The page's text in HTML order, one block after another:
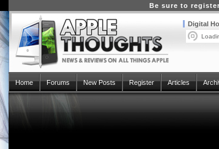
Be sure to
Digital
Home Forums New Posts Register Articles